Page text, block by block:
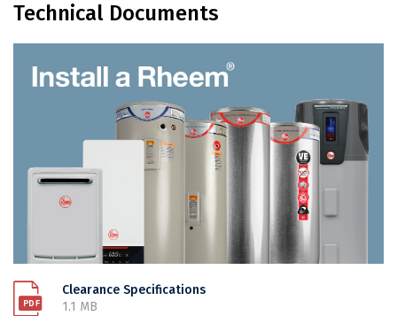
Technical Documents
Clearance Specifications
1.1 MB